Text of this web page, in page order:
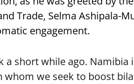
Trade, Selma Ashipala-
engagement.
a short while ago. Namibia
we seek to boost